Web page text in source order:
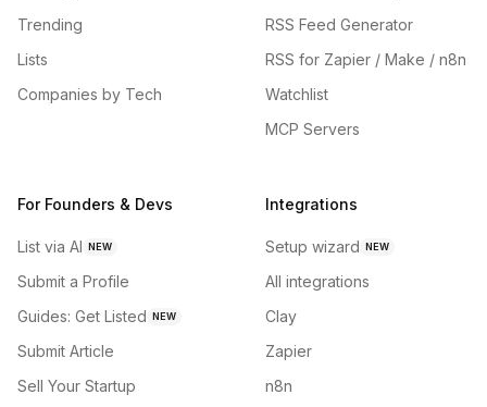
Trending
Lists
Companies by Tech
RSS Feed Generator
RSS for Zapier / Make / n8n
Watchlist
MCP Servers
For Founders & Devs
List via AI NEW
Submit a Profile
Guides: Get Listed NEW
Submit Article
Sell Your Startup
Integrations
Setup wizard NEW
All integrations
Clay
Zapier
n8n